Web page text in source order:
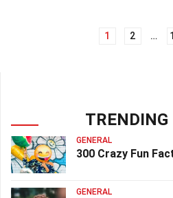
1 2 …
TRENDING
GENERAL
300 Crazy Fun
GENERAL